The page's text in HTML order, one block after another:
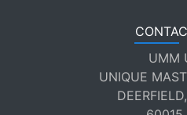
UMM
UNIQUE